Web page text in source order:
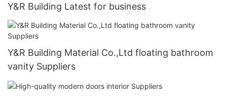
Y&R Building Latest for business
Y&R Building Material Co.,Ltd floating bathroom
vanity Suppliers